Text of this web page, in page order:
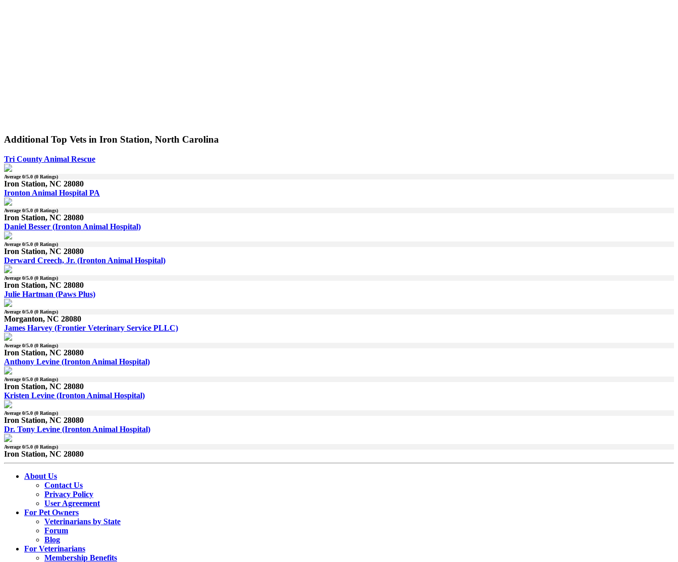
Additional Top Vets in Iron Station, North Carolina
Tri County Animal Rescue
Average0/5.0 (0 Ratings)
Iron Station, NC 28080
Ironton Animal Hospital PA
Average0/5.0 (0 Ratings)
Iron Station, NC 28080
Daniel Besser (Ironton Animal Hospital)
Average0/5.0 (0 Ratings)
Iron Station, NC 28080
Derward Creech, Jr. (Ironton Animal Hospital)
Average0/5.0 (0 Ratings)
Iron Station, NC 28080
Julie Hartman (Paws Plus)
Average0/5.0 (0 Ratings)
Morganton, NC 28080
James Harvey (Frontier Veterinary Service PLLC)
Average0/5.0 (0 Ratings)
Iron Station, NC 28080
Anthony Levine (Ironton Animal Hospital)
Average0/5.0 (0 Ratings)
Iron Station, NC 28080
Kristen Levine (Ironton Animal Hospital)
Average0/5.0 (0 Ratings)
Iron Station, NC 28080
Dr. Tony Levine (Ironton Animal Hospital)
Average0/5.0 (0 Ratings)
Iron Station, NC 28080
About Us
Contact Us
Privacy Policy
User Agreement
For Pet Owners
Veterinarians by State
Forum
Blog
For Veterinarians
Membership Benefits